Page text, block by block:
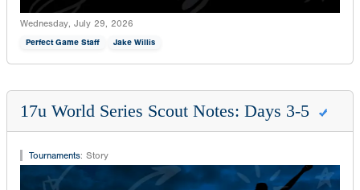
Wednesday, July 29, 2026
Perfect Game Staff Jake Willis
17u World Series Scout Notes: Days 3-5
Tournaments: Story